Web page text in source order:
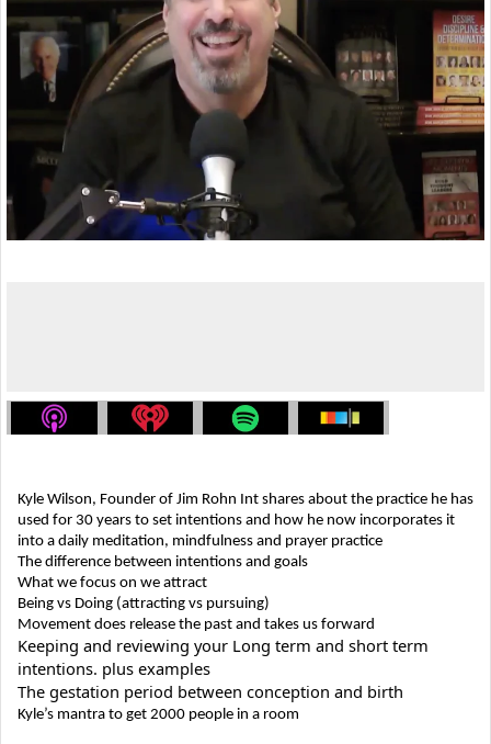
Kyle Wilson, Founder of Jim Rohn Int shares about the practice he has
used for 30 years to set intentions and how he now incorporates it
into a daily meditation, mindfulness and prayer practice
The difference between intentions and goals
What we focus on we attract
Being vs Doing (attracting vs pursuing)
Movement does release the past and takes us forward
Keeping and reviewing your Long term and short term
intentions. plus examples
The gestation period between conception and birth
Kyle’s mantra to get 2000 people in a room